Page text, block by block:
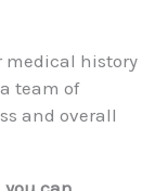
medical history
team of
and overall